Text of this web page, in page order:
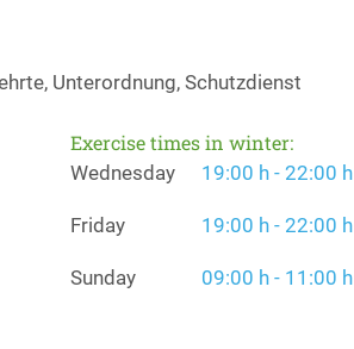
Unterordnung, Schutzdienst
Exercise times in winter:
Wednesday 19:00 h - 22:00 h
Friday 19:00 h - 22:00 h
Sunday 09:00 h - 11:00 h